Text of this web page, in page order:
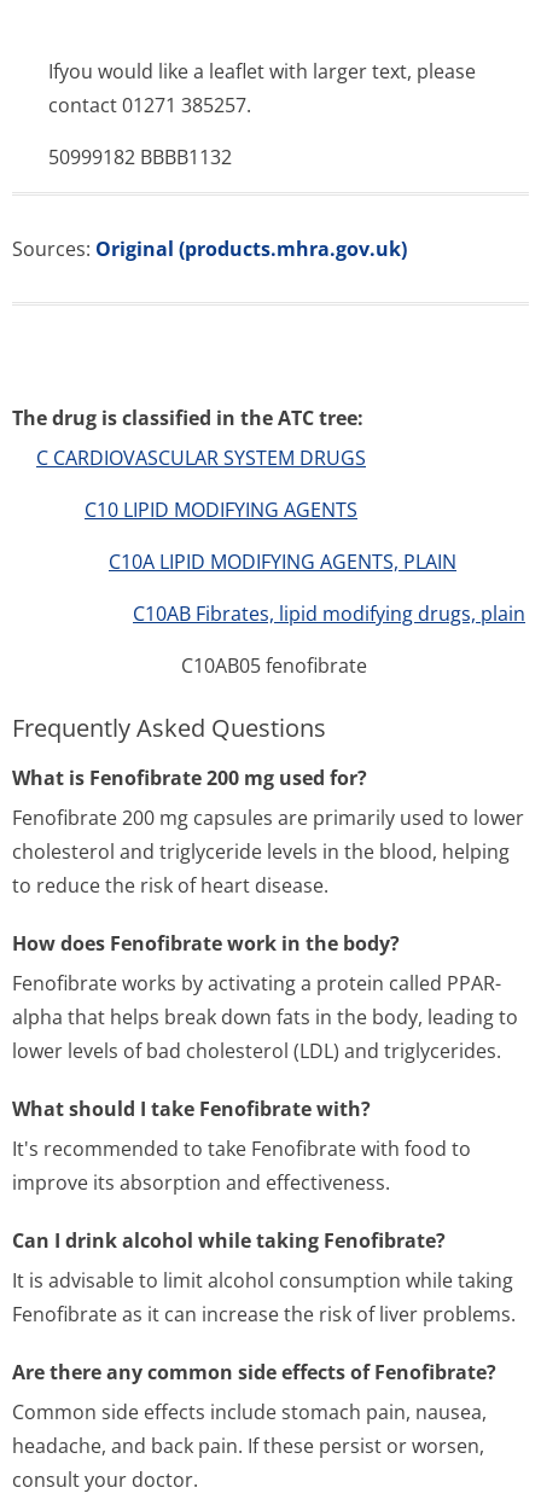
Ifyou would like a leaflet with larger text, please
contact 01271 385257.
50999182 BBBB1132
Sources: Original (products.mhra.gov.uk)
The drug is classified in the ATC tree:
C CARDIOVASCULAR SYSTEM DRUGS
C10 LIPID MODIFYING AGENTS
C10A LIPID MODIFYING AGENTS, PLAIN
C10AB Fibrates, lipid modifying drugs, plain
C10AB05 fenofibrate
Frequently Asked Questions
What is Fenofibrate 200 mg used for?
Fenofibrate 200 mg capsules are primarily used to lower
cholesterol and triglyceride levels in the blood, helping
to reduce the risk of heart disease.
How does Fenofibrate work in the body?
Fenofibrate works by activating a protein called PPAR-
alpha that helps break down fats in the body, leading to
lower levels of bad cholesterol (LDL) and triglycerides.
What should I take Fenofibrate with?
It's recommended to take Fenofibrate with food to
improve its absorption and effectiveness.
Can I drink alcohol while taking Fenofibrate?
It is advisable to limit alcohol consumption while taking
Fenofibrate as it can increase the risk of liver problems.
Are there any common side effects of Fenofibrate?
Common side effects include stomach pain, nausea,
headache, and back pain. If these persist or worsen,
consult your doctor.